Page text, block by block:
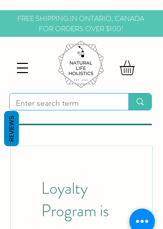
FREE SHIPPING IN ONTARIO, CANADA
FOR ORDERS OVER $100!
Loyalty
Program is
REVIEWS